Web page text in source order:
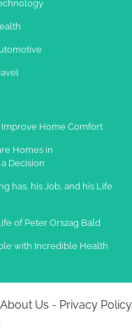
December 10,
Improve Home Comfort
Homes in
Decision
has, his Job, and his Life
of Peter Orszag Bald
with Incredible Health
About Us - Privacy Policy